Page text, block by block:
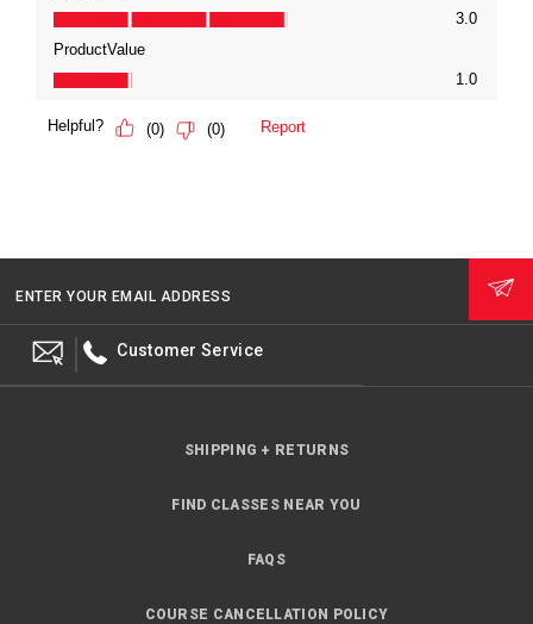
ENTER YOUR EMAIL ADDRESS
Customer Service
SHIPPING + RETURNS
FIND CLASSES NEAR YOU
FAQS
COURSE CANCELLATION POLICY